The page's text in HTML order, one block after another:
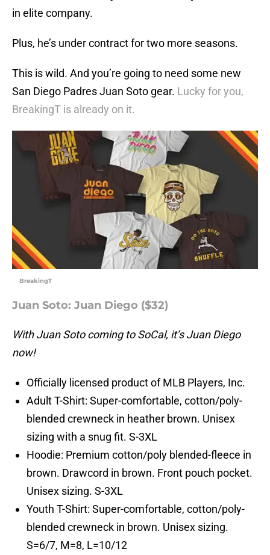
in elite company.
Plus, he’s under contract for two more seasons.
This is wild. And you’re going to need some new
San Diego Padres Juan Soto gear. Lucky for you,
BreakingT is already on it.
BreakingT
Juan Soto: Juan Diego ($32)
With Juan Soto coming to SoCal, it’s Juan Diego
now!
Officially licensed product of MLB Players, Inc.
Adult T-Shirt: Super-comfortable, cotton/poly-
blended crewneck in heather brown. Unisex
sizing with a snug fit. S-3XL
Hoodie: Premium cotton/poly blended-fleece in
brown. Drawcord in brown. Front pouch pocket.
Unisex sizing. S-3XL
Youth T-Shirt: Super-comfortable, cotton/poly-
blended crewneck in brown. Unisex sizing.
S=6/7, M=8, L=10/12